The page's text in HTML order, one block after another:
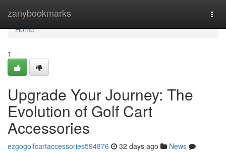
zanybookmarks
Home
Home
1
Upgrade Your Journey: The
Evolution of Golf Cart
Accessories
ezgogolfcartaccessories594876 32 days ago
News